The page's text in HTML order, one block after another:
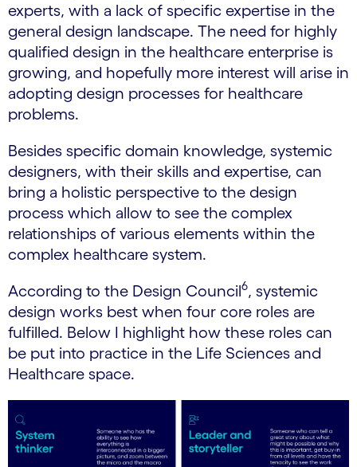
experts, with a lack of specific expertise in the
general design landscape. The need for highly
qualified design in the healthcare enterprise is
growing, and hopefully more interest will arise in
adopting design processes for healthcare
problems.
Besides specific domain knowledge, systemic
designers, with their skills and expertise, can
bring a holistic perspective to the design
process which allow to see the complex
relationships of various elements within the
complex healthcare system.
According to the Design Council6, systemic
design works best when four core roles are
fulfilled. Below I highlight how these roles can
be put into practice in the Life Sciences and
Healthcare space.